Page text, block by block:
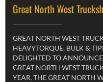
Great North West
GREAT NORTH WEST
HEAVYTORQUE, BULK &
DELIGHTED TO
GREAT NORTH WEST
YEAR, THE GREAT NORTH